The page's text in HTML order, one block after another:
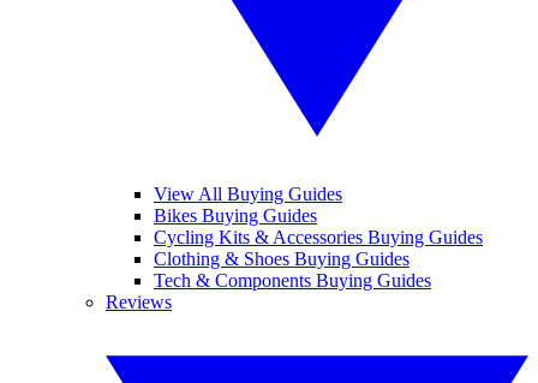
View All Buying Guides
Bikes Buying Guides
Cycling Kits & Accessories Buying Guides
Clothing & Shoes Buying Guides
Tech & Components Buying Guides
Reviews